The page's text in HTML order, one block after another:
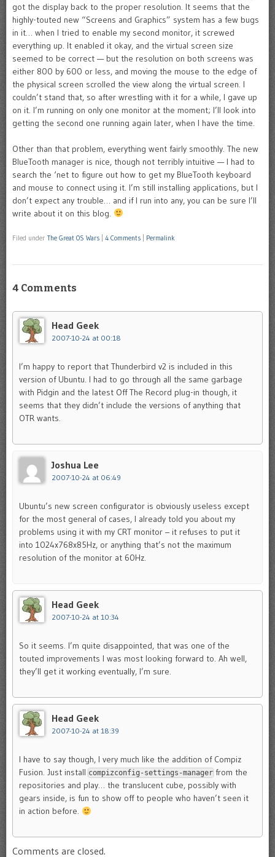
got the display back to the proper resolution. It seems that the
highly-touted new “Screens and Graphics” system has a few bugs
in it… when I tried to enable my second monitor, it screwed
everything up. It enabled it okay, and the virtual screen size
seemed to be correct — but the resolution on both screens was
either 800 by 600 or less, and moving the mouse to the edge of
the physical screen scrolled the view along the virtual screen. I
couldn’t stand that, so after wrestling with it for a while, I gave up
on it. I’m running on only one monitor at the moment; I’ll look into
getting the second one running again later, when I have the time.
Other than that problem, everything went fairly smoothly. The new
BlueTooth manager is nice, though not terribly intuitive — I had to
search the ‘net to figure out how to get my BlueTooth keyboard
and mouse to connect using it. I’m still installing applications, but I
don’t expect any trouble… and if I run into any, you can be sure I’ll
write about it on this blog.
Filed under The Great OS Wars 4 Comments Permalink
4 Comments
Head Geek
2007-10-24 at 00:18
I’m happy to report that Thunderbird v2 is included in this
version of Ubuntu. I had to go through all the same garbage
with Pidgin and the latest Off The Record plug-in though, it
seems that they didn’t include the versions of anything that
OTR wants.
Joshua Lee
2007-10-24 at 06:49
Ubuntu’s new screen configurator is obviously useless except
for the most general of cases, I already told you about my
problems using it with my CRT monitor – it refuses to put it
into 1024x768x85Hz, or anything that’s not the maximum
resolution of the monitor at 60Hz.
Head Geek
2007-10-24 at 10:34
So it seems. I’m quite disappointed, that was one of the
touted improvements I was most looking forward to. Ah well,
they’ll get it working eventually, I’m sure.
Head Geek
2007-10-24 at 18:39
I have to say though, I very much like the addition of Compiz
Fusion. Just install compizconfig-settings-manager from the
repositories and play… the translucent cube, possibly with
gears inside, is fun to show off to people who haven’t seen it
in action before.
Comments are closed.